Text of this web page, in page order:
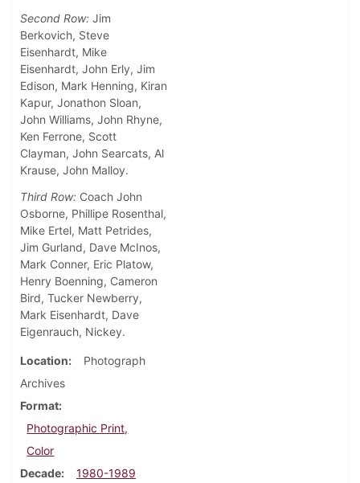
Second Row: Jim
Berkovich, Steve
Eisenhardt, Mike
Eisenhardt, John Erly, Jim
Edison, Mark Henning, Kiran
Kapur, Jonathon Sloan,
John Williams, John Rhyne,
Ken Ferrone, Scott
Clayman, John Searcats, Al
Krause, John Malloy.
Third Row: Coach John
Osborne, Phillipe Rosenthal,
Mike Ertel, Matt Petrides,
Jim Gurland, Dave McInos,
Mark Conner, Eric Platow,
Henry Boenning, Cameron
Bird, Tucker Newberry,
Mark Eisenhardt, Dave
Eigenrauch, Nickey.
Location
Photograph
Archives
Format
Photographic Print,
Color
Decade
1980-1989